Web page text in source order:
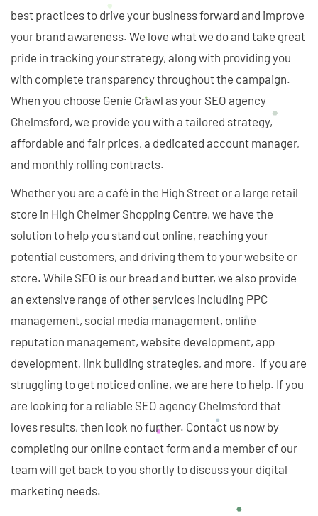
best practices to drive your business forward and improve
your brand awareness. We love what we do and take great
pride in tracking your strategy, along with providing you
with complete transparency throughout the campaign.
When you choose Genie Crawl as your SEO agency
Chelmsford, we provide you with a tailored strategy,
affordable and fair prices, a dedicated account manager,
and monthly rolling contracts.
Whether you are a café in the High Street or a large retail
store in High Chelmer Shopping Centre, we have the
solution to help you stand out online, reaching your
potential customers, and driving them to your website or
store. While SEO is our bread and butter, we also provide
an extensive range of other services including PPC
management, social media management, online
reputation management, website development, app
development, link building strategies, and more. If you are
struggling to get noticed online, we are here to help. If you
are looking for a reliable SEO agency Chelmsford that
loves results, then look no further. Contact us now by
completing our online contact form and a member of our
team will get back to you shortly to discuss your digital
marketing needs.